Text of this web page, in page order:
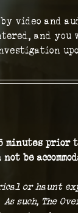
video and
and
prior
be
or haunt
such, The